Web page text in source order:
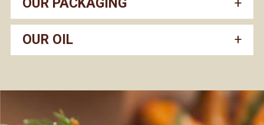
OUR PACKAGING
OUR OIL